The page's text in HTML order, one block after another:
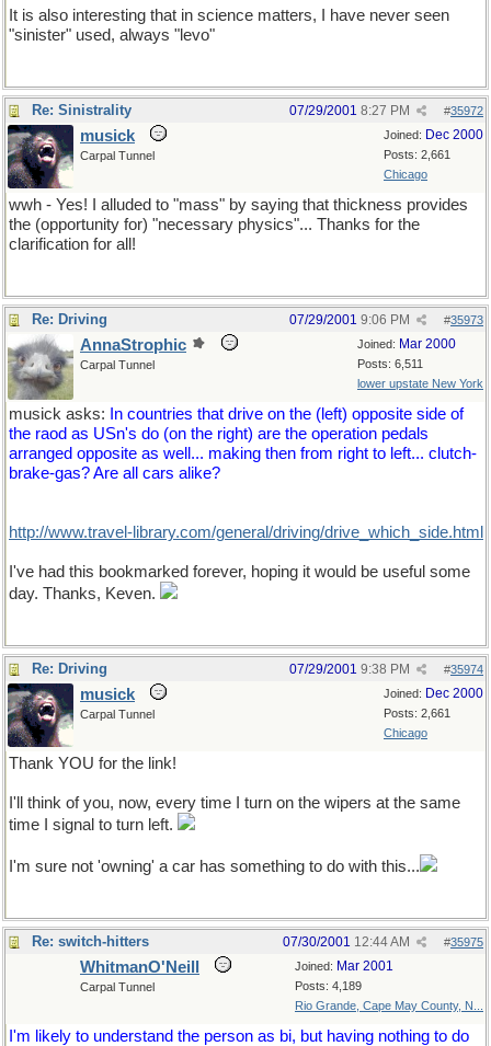
It is also interesting that in science matters, I have never seen
"sinister" used, always "levo"
Re: Sinistrality #35972
07/29/2001 8:27 PM
Joined: Dec 2000
Posts: 2,661
Chicago
musick
Carpal Tunnel
wwh - Yes! I alluded to "mass" by saying that thickness provides
the (opportunity for) "necessary physics"... Thanks for the
clarification for all!
Re: Driving #35973
07/29/2001 9:06 PM
Joined: Mar 2000
Posts: 6,511
lower upstate New York
AnnaStrophic
Carpal Tunnel
musick asks:
In countries that drive on the (left) opposite side of
the raod as USn's do (on the right) are the operation pedals
arranged opposite as well... making then from right to left... clutch-
brake-gas? Are all cars alike?
http://www.travel-library.com/general/driving/drive_which_side.html
I've had this bookmarked forever, hoping it would be useful some
day. Thanks, Keven.
Re: Driving #35974
07/29/2001 9:38 PM
Joined: Dec 2000
Posts: 2,661
Chicago
musick
Carpal Tunnel
Thank YOU for the link!
I'll think of you, now, every time I turn on the wipers at the same
time I signal to turn left.
I'm sure not 'owning' a car has something to do with this...
Re: switch-hitters #35975
07/30/2001 12:44 AM
Joined: Mar 2001
Posts: 4,189
Rio Grande, Cape May County, N...
WhitmanO'Neill
Carpal Tunnel
I'm likely to understand the person as bi, but having nothing to do